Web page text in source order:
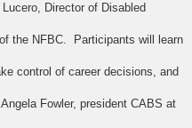
Director of Disabled
the NFBC. Participants will learn
control of career decisions, and
Fowler, president CABS at